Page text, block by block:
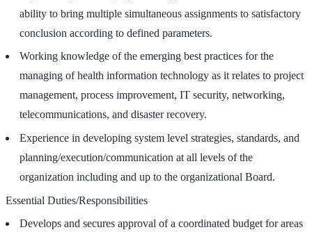
ability to bring multiple simultaneous assignments to satisfactory
conclusion according to defined parameters.
Working knowledge of the emerging best practices for the
managing of health information technology as it relates to project
management, process improvement, IT security, networking,
telecommunications, and disaster recovery.
Experience in developing system level strategies, standards, and
planning/execution/communication at all levels of the
organization including and up to the organizational Board.
Essential Duties/Responsibilities
Develops and secures approval of a coordinated budget for areas